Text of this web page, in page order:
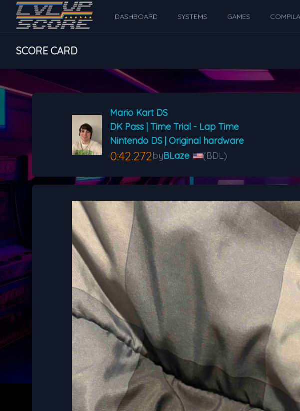
DASHBOARD SYSTEMS GAMES
SCORE CARD
Mario Kart DS
DK Pass | Time Trial - Lap Time
Nintendo DS | Original hardware
0:42.272byBLaze (BDL)